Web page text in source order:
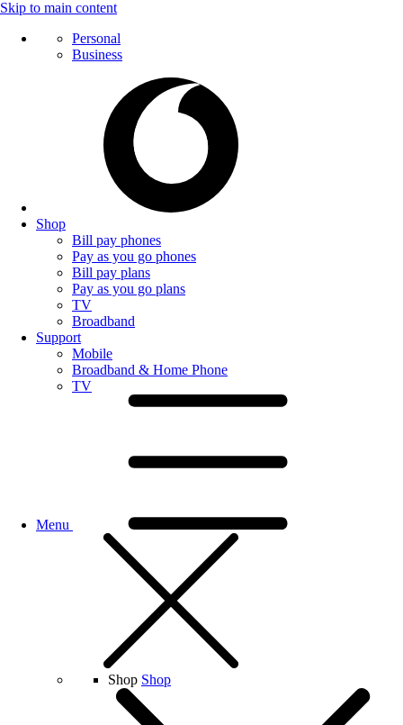
Skip to main content
Personal
Business
Shop
Bill pay phones
Pay as you go phones
Bill pay plans
Pay as you go plans
TV
Broadband
Support
Mobile
Broadband & Home Phone
TV
Menu
Shop Shop